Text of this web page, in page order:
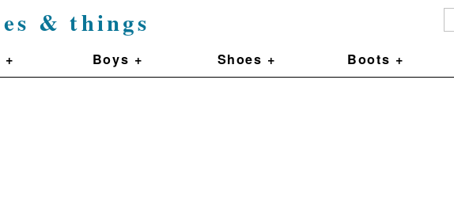
& things
Boys + Shoes + Boots +